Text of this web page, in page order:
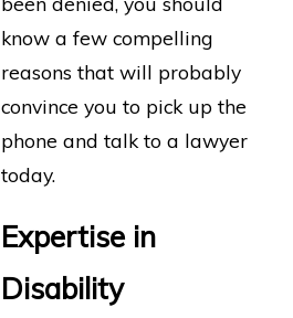
know a few compelling
reasons that will probably
convince you to pick up the
phone and talk to a lawyer
today.
Expertise in
Disability